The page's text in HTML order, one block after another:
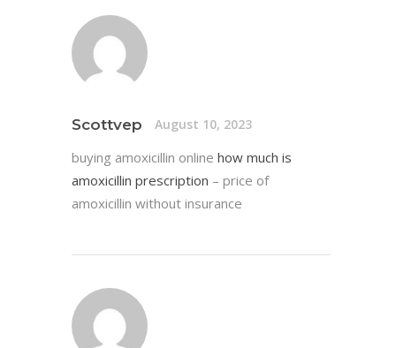
Scottvep August 10, 2023
buying amoxicillin online how much is
amoxicillin prescription – price of
amoxicillin without insurance